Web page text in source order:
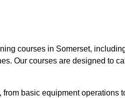
courses in Somerset,
Our courses are designed to
basic equipment operations